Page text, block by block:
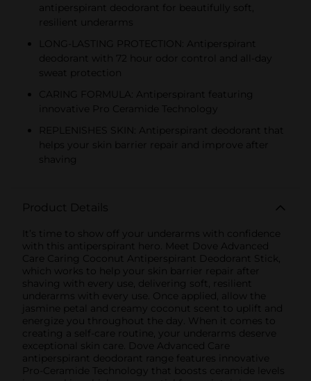
antiperspirant deodorant for beautifully soft,
resilient underarms
LONG-LASTING PROTECTION: Antiperspirant
deodorant with 72 hour odor control and all-day
sweat protection
CARING FORMULA: Antiperspirant featuring
innovative Pro Ceramide Technology
REPLENISHES SKIN: Antiperspirant deodorant that
helps your skin barrier repair and improve after
shaving
Product Details
It’s time to show off your underarms with confidence
with this antiperspirant hero. Meet Dove Advanced
Care Caring Coconut Antiperspirant Deodorant Stick,
which works to help your skin barrier repair after
shaving with every use, delivering soft, resilient
underarms with every use. Once applied, allow the
jasmine petal and creamy coconut scent to uplift and
energize you throughout the day. When it comes to
creating a self-care routine, your underarms deserve
exceptional skin care. Dove Advanced Care
antiperspirant deodorant range features innovative
Pro-Ceramide Technology that boosts ceramide levels